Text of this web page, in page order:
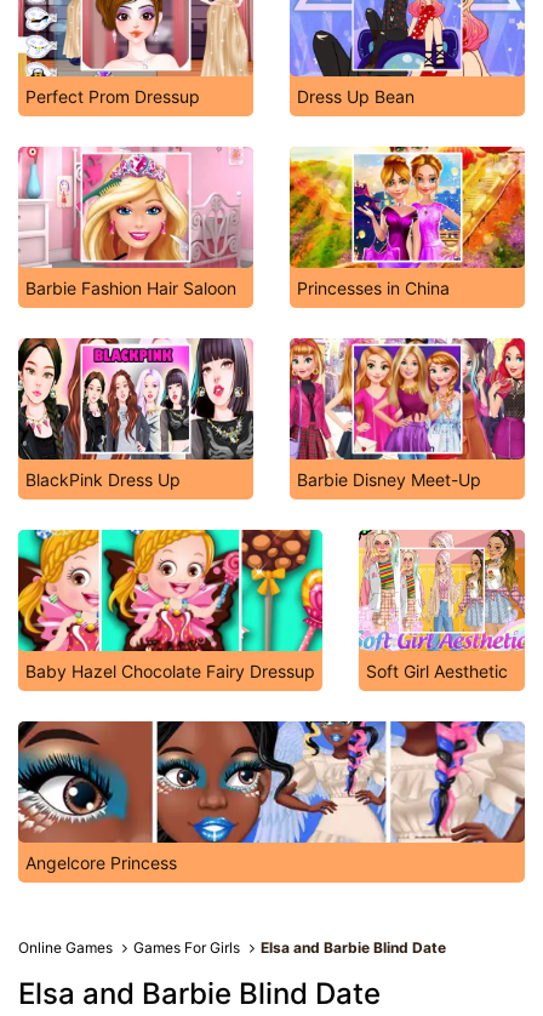
Perfect Prom Dressup Dress Up Bean
Barbie Fashion Hair Saloon Princesses in China
BlackPink Dress Up Barbie Disney Meet-Up
Baby Hazel Chocolate Fairy Dressup Soft Girl Aesthetic
Angelcore Princess
Online Games Games For Girls Elsa and Barbie Blind Date
Elsa and Barbie Blind Date